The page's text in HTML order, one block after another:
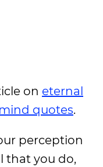
on eternal
quotes.
perception
that you do,